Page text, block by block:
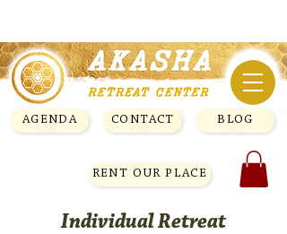
AGENDA CONTACT BLOG
RENT OUR PLACE
Individual Retreat